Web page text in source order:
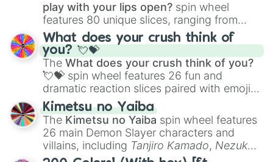
play with your lips open? spin wheel
features 80 unique slices, ranging from
traditional wind instruments like the Flute
Saxophone, andTromboneto unusual
musical prompts like theJaw Harp,Nose
flute (with lips open), andKazoo.
What does your crush think of
you? 💘💝
The What does your crush think of you?
💘💝 spin wheel features 26 fun and
dramatic reaction slices paired with emojis,
ranging from sweet options like
you,😇 your an angel, and 😊 sweet
to
chaotic predictions like🤨 sus,🫥 I don't
even knew you existed , and🤪 crazy.
Kimetsu no Yaiba
The Kimetsu no Yaiba spin wheel features
26 main Demon Slayer characters and
villains, including Tanjiro Kamado, Nezuko
Kamado, the Nine Hashira likeKyojuro